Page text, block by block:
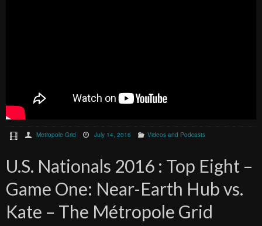
Metropole Grid July 14, 2016 Videos and Podcasts
U.S. Nationals 2016 : Top Eight –
Game One: Near-Earth Hub vs.
Kate – The Métropole Grid